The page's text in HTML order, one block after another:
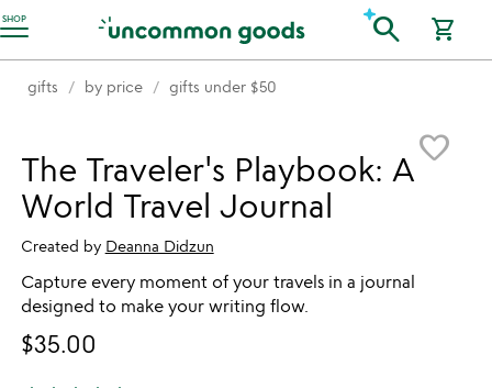
SHOP
Accessibility Information search shopping_cart
gifts by price gifts under $50
favorite_border
The Traveler's Playbook: A
World Travel Journal
Created by Deanna Didzun
Capture every moment of your travels in a journal
designed to make your writing flow.
$35.00